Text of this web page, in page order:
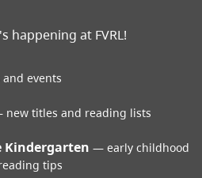
happening at FVRL!
events
new titles and reading lists
Kindergarten
early childhood
tips